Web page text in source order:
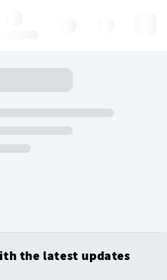
the latest updates